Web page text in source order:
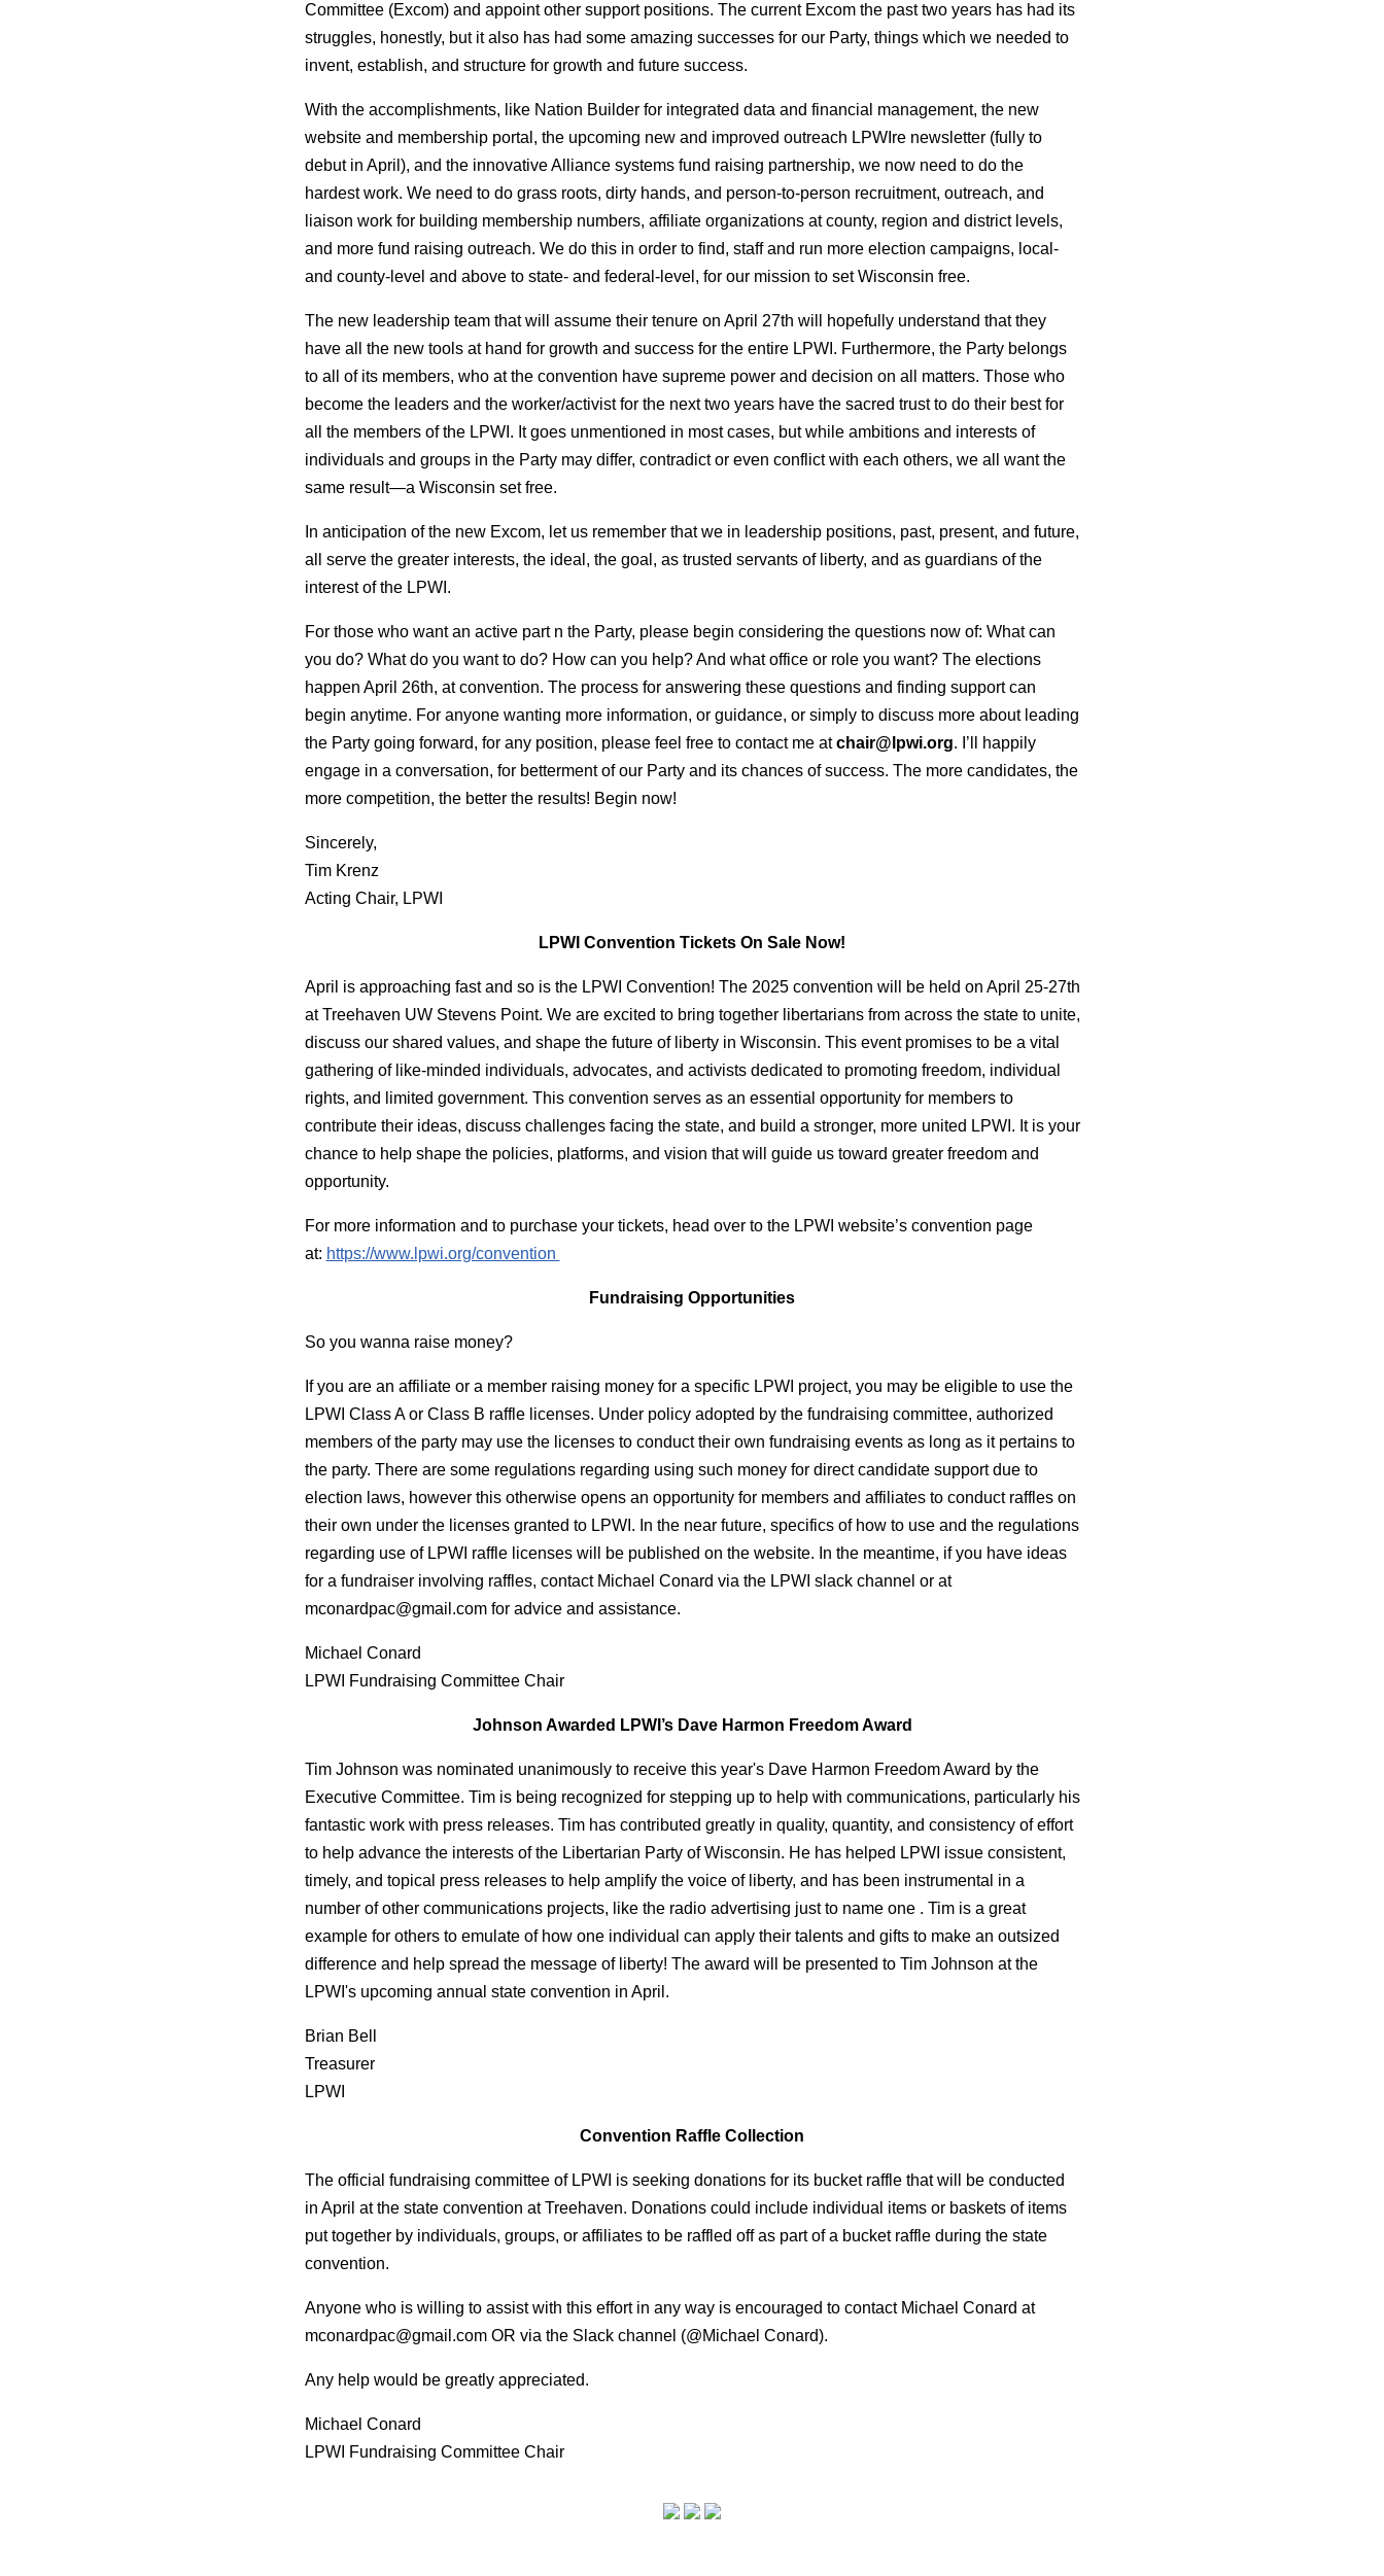
Committee (Excom) and appoint other support positions. The current Excom the past two years has had its
struggles, honestly, but it also has had some amazing successes for our Party, things which we needed to
invent, establish, and structure for growth and future success.
With the accomplishments, like Nation Builder for integrated data and financial management, the new
website and membership portal, the upcoming new and improved outreach LPWIre newsletter (fully to
debut in April), and the innovative Alliance systems fund raising partnership, we now need to do the
hardest work. We need to do grass roots, dirty hands, and person-to-person recruitment, outreach, and
liaison work for building membership numbers, affiliate organizations at county, region and district levels,
and more fund raising outreach. We do this in order to find, staff and run more election campaigns, local-
and county-level and above to state- and federal-level, for our mission to set Wisconsin free.
The new leadership team that will assume their tenure on April 27th will hopefully understand that they
have all the new tools at hand for growth and success for the entire LPWI. Furthermore, the Party belongs
to all of its members, who at the convention have supreme power and decision on all matters. Those who
become the leaders and the worker/activist for the next two years have the sacred trust to do their best for
all the members of the LPWI. It goes unmentioned in most cases, but while ambitions and interests of
individuals and groups in the Party may differ, contradict or even conflict with each others, we all want the
same result—a Wisconsin set free.
In anticipation of the new Excom, let us remember that we in leadership positions, past, present, and future,
all serve the greater interests, the ideal, the goal, as trusted servants of liberty, and as guardians of the
interest of the LPWI.
For those who want an active part n the Party, please begin considering the questions now of: What can
you do? What do you want to do? How can you help? And what office or role you want? The elections
happen April 26th, at convention. The process for answering these questions and finding support can
begin anytime. For anyone wanting more information, or guidance, or simply to discuss more about leading
the Party going forward, for any position, please feel free to contact me at chair@lpwi.org. I’ll happily
engage in a conversation, for betterment of our Party and its chances of success. The more candidates, the
more competition, the better the results! Begin now!
Sincerely,
Tim Krenz
Acting Chair, LPWI
LPWI Convention Tickets On Sale Now!
April is approaching fast and so is the LPWI Convention! The 2025 convention will be held on April 25-27th
at Treehaven UW Stevens Point. We are excited to bring together libertarians from across the state to unite,
discuss our shared values, and shape the future of liberty in Wisconsin. This event promises to be a vital
gathering of like-minded individuals, advocates, and activists dedicated to promoting freedom, individual
rights, and limited government. This convention serves as an essential opportunity for members to
contribute their ideas, discuss challenges facing the state, and build a stronger, more united LPWI. It is your
chance to help shape the policies, platforms, and vision that will guide us toward greater freedom and
opportunity.
For more information and to purchase your tickets, head over to the LPWI website’s convention page
at: https://www.lpwi.org/convention
Fundraising Opportunities
So you wanna raise money?
If you are an affiliate or a member raising money for a specific LPWI project, you may be eligible to use the
LPWI Class A or Class B raffle licenses. Under policy adopted by the fundraising committee, authorized
members of the party may use the licenses to conduct their own fundraising events as long as it pertains to
the party. There are some regulations regarding using such money for direct candidate support due to
election laws, however this otherwise opens an opportunity for members and affiliates to conduct raffles on
their own under the licenses granted to LPWI. In the near future, specifics of how to use and the regulations
regarding use of LPWI raffle licenses will be published on the website. In the meantime, if you have ideas
for a fundraiser involving raffles, contact Michael Conard via the LPWI slack channel or at
mconardpac@gmail.comfor advice and assistance.
Michael Conard
LPWI Fundraising Committee Chair
Johnson Awarded LPWI’s Dave Harmon Freedom Award
Tim Johnson was nominated unanimously to receive this year's Dave Harmon Freedom Award by the
Executive Committee. Tim is being recognized for stepping up to help with communications, particularly his
fantastic work with press releases. Tim has contributed greatly in quality, quantity, and consistency of effort
to help advance the interests of the Libertarian Party of Wisconsin. He has helped LPWI issue consistent,
timely, and topical press releases to help amplify the voice of liberty, and has been instrumental in a
number of other communications projects, like the radio advertising just to name one . Tim is a great
example for others to emulate of how one individual can apply their talents and gifts to make an outsized
difference and help spread the message of liberty! The award will be presented to Tim Johnson at the
LPWI's upcoming annual state convention in April.
Brian Bell
Treasurer
LPWI
Convention Raffle Collection
The official fundraising committee of LPWI is seeking donations for its bucket raffle that will be conducted
in April at the state convention atTreehaven. Donations could include individual items or baskets of items
puttogether by individuals, groups, or affiliates to be raffled off as part of a bucket raffle during the state
convention.
Anyone who is willing to assist with this effort in any way is encouraged to contact Michael Conard at
mconardpac@gmail.comOR via the Slack channel (@Michael Conard).
Any help would be greatly appreciated.
Michael Conard
LPWI Fundraising Committee Chair